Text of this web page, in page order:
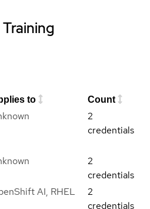
to Count
2
credentials
2
credentials
AI, RHEL
2
credentials